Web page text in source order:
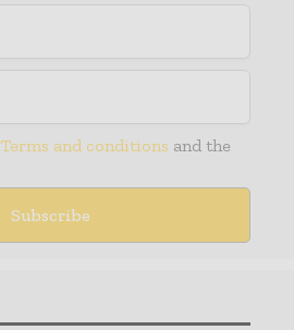
Terms and conditions and the